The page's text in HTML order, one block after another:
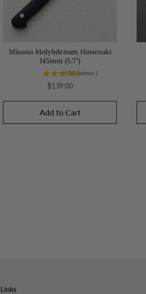
Misono Molybdenum Honesuki
145mm (5.7")
(3Reviews )
Price
$139.00
Add to Cart
Links